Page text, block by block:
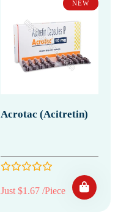
NEW
Acrotac (Acitretin)
Just $1.67 /Piece